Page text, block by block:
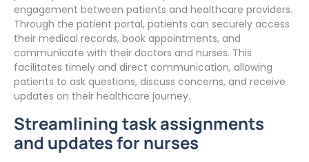
engagement between patients and healthcare providers.
Through the patient portal, patients can securely access
their medical records, book appointments, and
communicate with their doctors and nurses. This
facilitates timely and direct communication, allowing
patients to ask questions, discuss concerns, and receive
updates on their healthcare journey.
Streamlining task assignments
and updates for nurses